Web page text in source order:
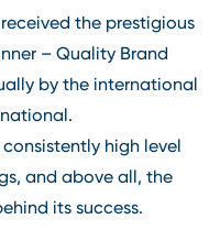
the prestigious
– Quality Brand
by the international
high level
and above all, the
its success.